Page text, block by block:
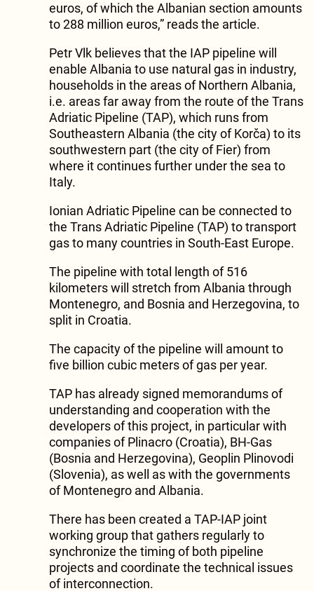
euros, of which the Albanian section amounts
to 288 million euros,” reads the article.
Petr Vlk believes that the IAP pipeline will
enable Albania to use natural gas in industry,
households in the areas of Northern Albania,
i.e. areas far away from the route of the Trans
Adriatic Pipeline (TAP), which runs from
Southeastern Albania (the city of Korča) to its
southwestern part (the city of Fier) from
where it continues further under the sea to
Italy.
Ionian Adriatic Pipeline can be connected to
the Trans Adriatic Pipeline (TAP) to transport
gas to many countries in South-East Europe.
The pipeline with total length of 516
kilometers will stretch from Albania through
Montenegro, and Bosnia and Herzegovina, to
split in Croatia.
The capacity of the pipeline will amount to
five billion cubic meters of gas per year.
TAP has already signed memorandums of
understanding and cooperation with the
developers of this project, in particular with
companies of Plinacro (Croatia), BH-Gas
(Bosnia and Herzegovina), Geoplin Plinovodi
(Slovenia), as well as with the governments
of Montenegro and Albania.
There has been created a TAP-IAP joint
working group that gathers regularly to
synchronize the timing of both pipeline
projects and coordinate the technical issues
of interconnection.